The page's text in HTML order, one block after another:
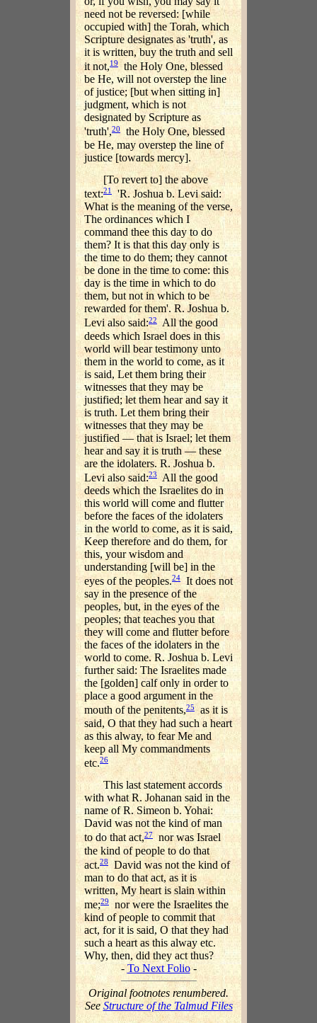
need not be reversed: [while
occupied with] the Torah, which
Scripture designates as 'truth', as
it is written, buy the truth and sell
it not,19the Holy One, blessed
be He, will not overstep the line
of justice; [but when sitting in]
judgment, which is not
designated by Scripture as
'truth',20
the Holy One, blessed
be He, may overstep the line of
justice [towards mercy].
[To revert to] the above
text:21'R. Joshua b. Levi said:
What is the meaning of the verse,
The ordinances which I
command thee this day to do
them? It is that this day only is
the time to do them; they cannot
be done in the time to come: this
day is the time in which to do
them, but not in which to be
rewarded for them'. R. Joshua b.
Levi also said:22
All the good
deeds which Israel does in this
world will bear testimony unto
them in the world to come, as it
is said, Let them bring their
witnesses that they may be
justified; let them hear and say it
is truth. Let them bring their
witnesses that they may be
justified — that is Israel; let them
hear and say it is truth — these
are the idolaters. R. Joshua b.
Levi also said:23 All the good
deeds which the Israelites do in
this world will come and flutter
before the faces of the idolaters
in the world to come, as it is said,
Keep therefore and do them, for
this, your wisdom and
understanding [will be] in the
eyes of the peoples.24It does not
say in the presence of the
peoples, but, in the eyes of the
peoples; that teaches you that
they will come and flutter before
the faces of the idolaters in the
world to come. R. Joshua b. Levi
further said: The Israelites made
the [golden] calf only in order to
place a good argument in the
mouth of the penitents,25as it is
said, O that they had such a heart
as this alway, to fear Me and
keep all My commandments
etc.26
This last statement accords
with what R. Johanan said in the
name of R. Simeon b. Yohai:
David was not the kind of man
to do that act,27 nor was Israel
the kind of people to do that
act.28 David was not the kind of
man to do that act, as it is
written, My heart is slain within
me;29 nor were the Israelites the
kind of people to commit that
act, for it is said, O that they had
such a heart as this alway etc.
Why, then, did they act thus?
-To Next Folio-
Original footnotes renumbered.
SeeStructure of the Talmud Files